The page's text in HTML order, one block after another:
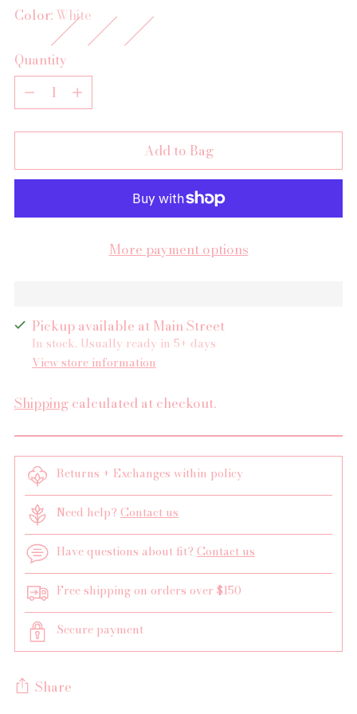
Color: White
Quantity
Quantity
Add to Bag
More payment options
Pickup available at Main Street
In stock, Usually ready in 5+ days
View store information
Shipping calculated at checkout.
Returns + Exchanges within policy
Need help? Contact us
Have questions about fit? Contact us
Free shipping on orders over $150
Secure payment
Share